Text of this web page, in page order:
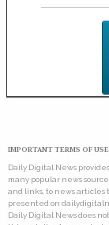
IMPORTANT TERMS OF
Daily Digital News
many popular news
and links, to news
presented on
Daily Digital News does